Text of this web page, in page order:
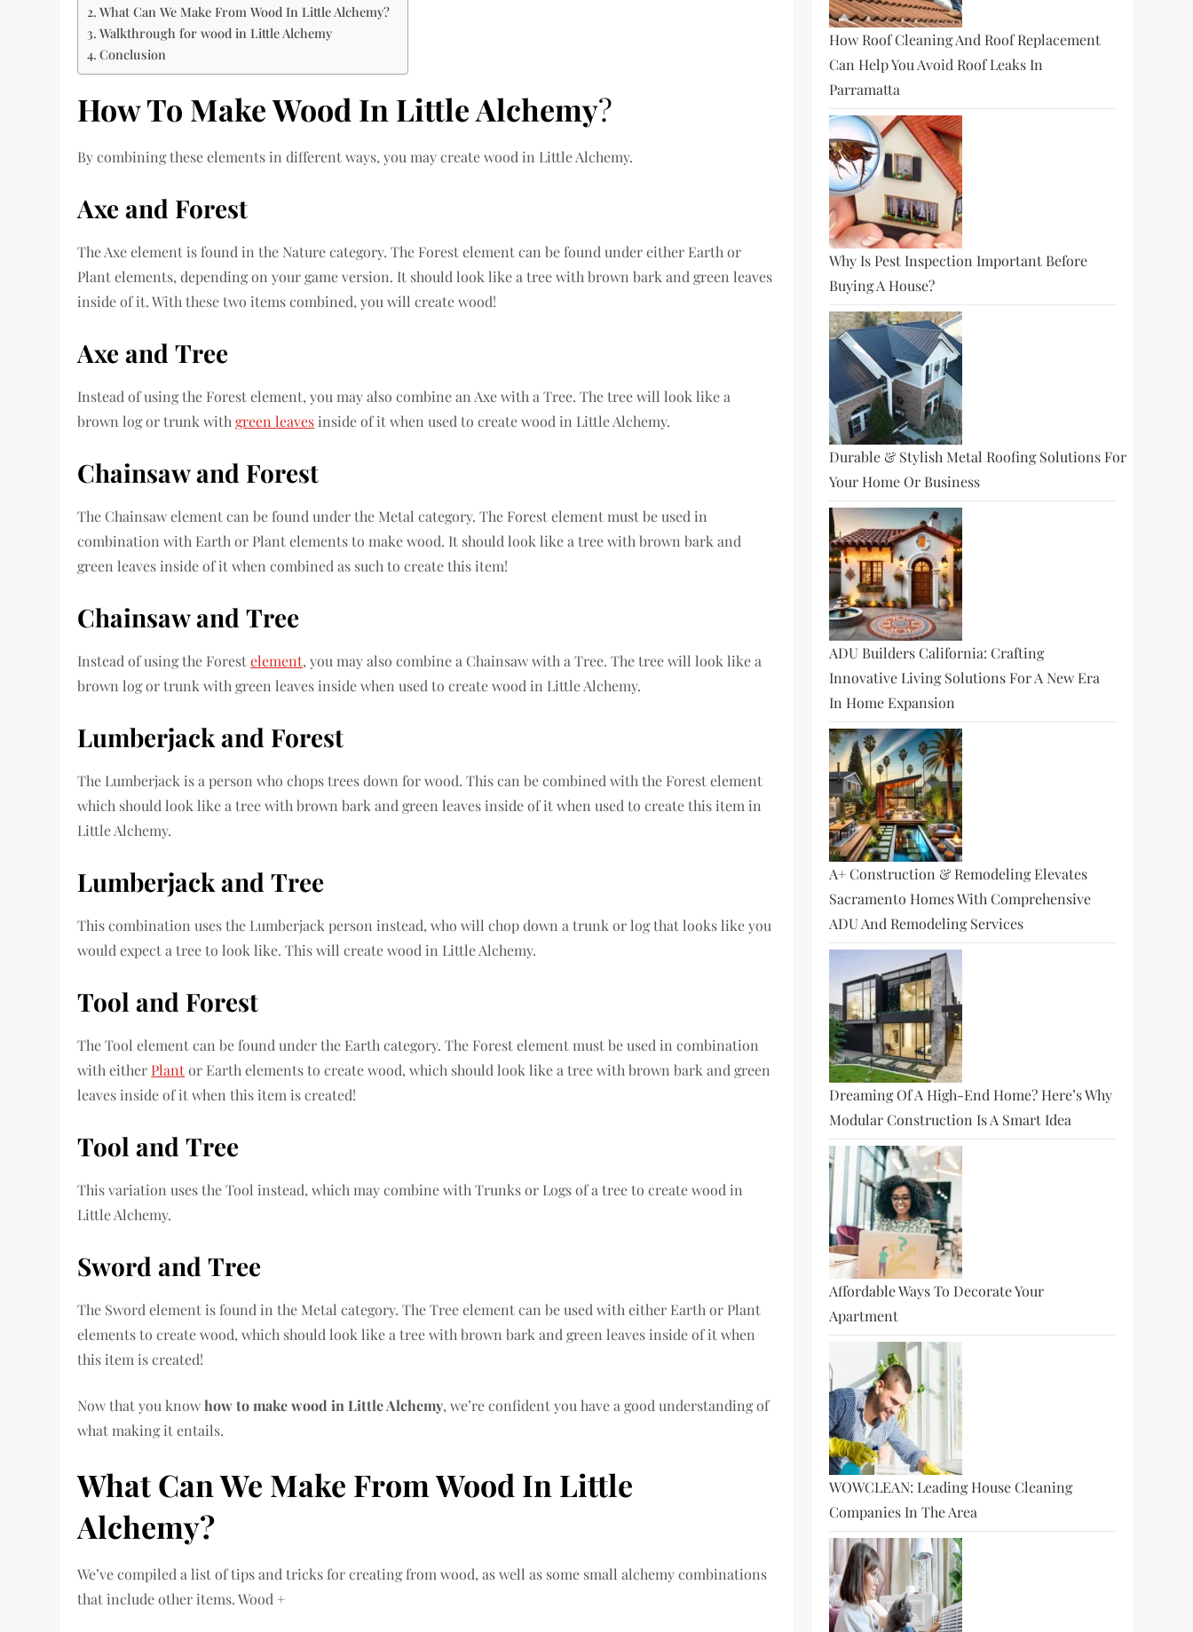
What Can We Make From Wood In Little Alchemy?
Walkthrough for wood in Little Alchemy
Conclusion
How To Make Wood In Little Alchemy?
By combining these elements in different ways, you may create wood in Little Alchemy.
Axe and Forest
The Axe element is found in the Nature category. The Forest element can be found under either Earth or
Plant elements, depending on your game version. It should look like a tree with brown bark and green leaves
inside of it. With these two items combined, you will create wood!
AxeandTree
Instead of using the Forest element, you may also combine an Axe with a Tree. The tree will look like a
brown log or trunk withgreen leaves inside of it when used to create wood in Little Alchemy.
Chainsawand Forest
The Chainsaw element can be found under the Metal category. The Forest element must be used in
combination with Earth or Plant elements to make wood. It should look like a tree with brown bark and
green leaves inside of it when combined as such to create this item!
ChainsawandTree
Instead of using the Forestelement, you may also combine a Chainsaw with a Tree. The tree will look like a
brown log or trunk with green leaves inside when used to create wood in Little Alchemy.
Lumberjackand Forest
The Lumberjack is a person who chops trees down for wood. This can be combined with the Forest element
which should look like a tree with brown bark and green leaves inside of it when used to create this item in
Little Alchemy.
LumberjackandTree
This combination uses the Lumberjack person instead, who will chop down a trunk or log that looks like you
would expect a tree to look like. This will create wood in Little Alchemy.
Tooland Forest
The Tool element can be found under the Earth category. The Forest element must be used in combination
with either Plantor Earth elements to create wood, which should look like a tree with brown bark and green
leaves inside of it when this item is created!
ToolandTree
This variation uses the Tool instead, which may combine with Trunks or Logs of a tree to create wood in
Little Alchemy.
SwordandTree
The Sword element is found in the Metal category. The Tree element can be used with either Earth or Plant
elements to create wood, which should look like a tree with brown bark and green leaves inside of it when
this item is created!
Now that you knowhow to make wood in Little Alchemy, we’re confident you have a good understanding of
what making it entails.
What Can We Make From Wood In Little
Alchemy?
We’ve compiled a list of tips and tricks for creating from wood, as well as some small alchemy combinations
that include other items. Wood +
How Roof Cleaning And Roof Replacement
Can Help You Avoid Roof Leaks In
Parramatta
Why Is Pest Inspection Important Before
Buying A House?
Durable & Stylish Metal Roofing Solutions For
Your Home Or Business
ADU Builders California: Crafting
Innovative Living Solutions For A New Era
In Home Expansion
A+ Construction & Remodeling Elevates
Sacramento Homes With Comprehensive
ADU And Remodeling Services
Dreaming Of A High-End Home? Here’s Why
Modular Construction Is A Smart Idea
Affordable Ways To Decorate Your
Apartment
WOWCLEAN: Leading House Cleaning
Companies In The Area